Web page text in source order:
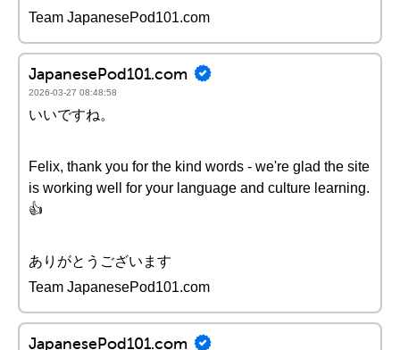
Team JapanesePod101.com
JapanesePod101.com
2026-03-27 08:48:58
いいですね。
Felix, thank you for the kind words - we're glad the site
is working well for your language and culture learning.
👍
ありがとうございます
Team JapanesePod101.com
JapanesePod101.com